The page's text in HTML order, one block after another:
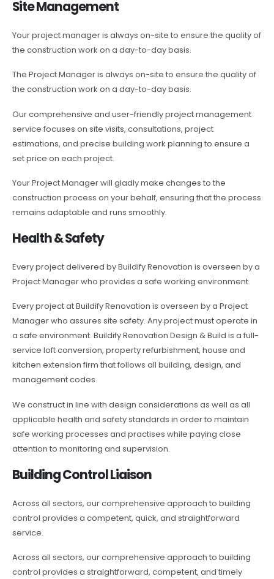
Site Management
Your project manager is always on-site to ensure the quality of
the construction work on a day-to-day basis.
The Project Manager is always on-site to ensure the quality of
the construction work on a day-to-day basis.
Our comprehensive and user-friendly project management
service focuses on site visits, consultations, project
estimations, and precise building work planning to ensure a
set price on each project.
Your Project Manager will gladly make changes to the
construction process on your behalf, ensuring that the process
remains adaptable and runs smoothly.
Health & Safety
Every project delivered by Buildify Renovation is overseen by a
Project Manager who provides a safe working environment.
Every project at Buildify Renovation is overseen by a Project
Manager who assures site safety. Any project must operate in
a safe environment. Buildify Renovation Design & Build is a full-
service loft conversion, property refurbishment, house and
kitchen extension firm that follows all building, design, and
management codes.
We construct in line with design considerations as well as all
applicable health and safety standards in order to maintain
safe working processes and practises while paying close
attention to monitoring and supervision.
Building Control Liaison
Across all sectors, our comprehensive approach to building
control provides a competent, quick, and straightforward
service.
Across all sectors, our comprehensive approach to building
control provides a straightforward, competent, and timely